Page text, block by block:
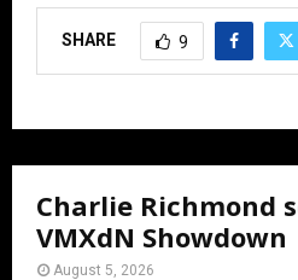
SHARE 9
Charlie Richmond
VMXdN Showdown
August 5, 2026